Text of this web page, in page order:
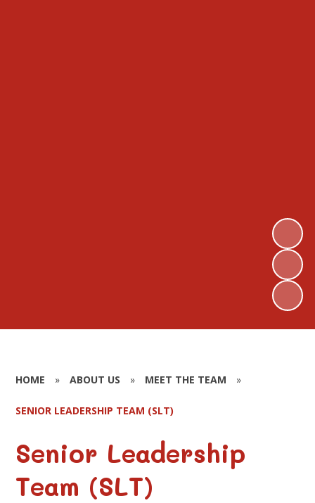
HOME » ABOUT US » MEET THE TEAM »
SENIOR LEADERSHIP TEAM (SLT)
Senior Leadership
Team (SLT)